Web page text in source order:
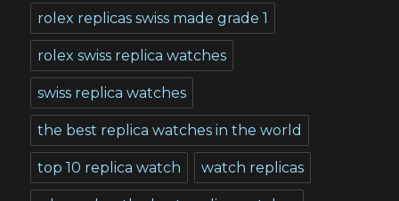
rolex replicas swiss made grade 1
rolex swiss replica watches
swiss replica watches
the best replica watches in the world
top 10 replica watch watch replicas